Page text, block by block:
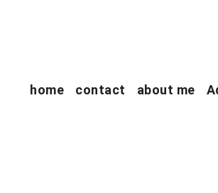
home contact about me